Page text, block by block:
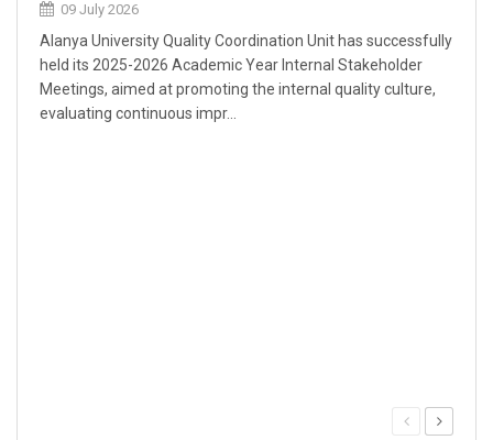
09 July 2026
Alanya University Quality Coordination Unit has successfully
held its 2025-2026 Academic Year Internal Stakeholder
Meetings, aimed at promoting the internal quality culture,
evaluating continuous impr...